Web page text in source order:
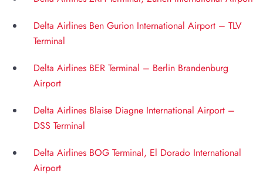
Delta Airlines Ben Gurion International Airport – TLV
Terminal
Delta Airlines BER Terminal – Berlin Brandenburg
Airport
Delta Airlines Blaise Diagne International Airport –
DSS Terminal
Delta Airlines BOG Terminal, El Dorado International
Airport